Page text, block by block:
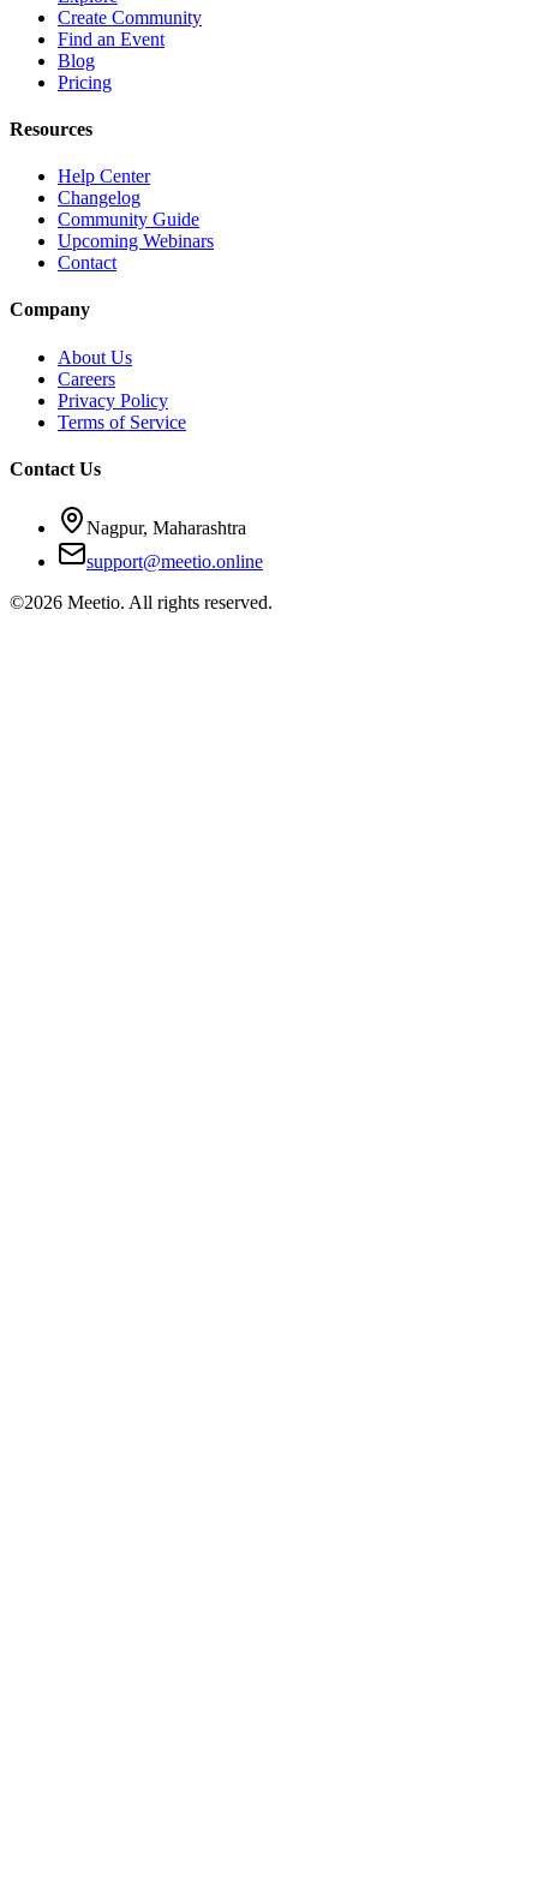
Create Community
Find an Event
Blog
Pricing
Resources
Help Center
Changelog
Community Guide
Upcoming Webinars
Contact
Company
About Us
Careers
Privacy Policy
Terms of Service
Contact Us
Nagpur, Maharashtra
support@meetio.online
©2026 Meetio. All rights reserved.